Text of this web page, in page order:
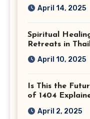
April 14, 2025
Spiritual
Retreats in
April 10, 2025
Is This the
of 1404
April 2, 2025